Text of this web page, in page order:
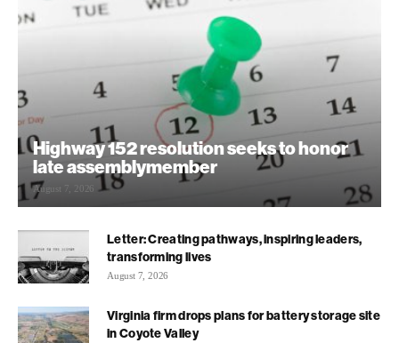
Highway 152 resolution seeks to honor
late assemblymember
August 7, 2026
Letter: Creating pathways, inspiring leaders,
transforming lives
August 7, 2026
Virginia firm drops plans for battery storage site
in Coyote Valley